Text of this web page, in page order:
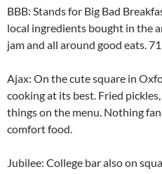
BBB: Stands for Big Bad
local ingredients bought in the
jam and all around good eats.
Ajax: On the cute square in
cooking at its best. Fried
things on the menu. Nothing
comfort food.
Jubilee: College bar also on